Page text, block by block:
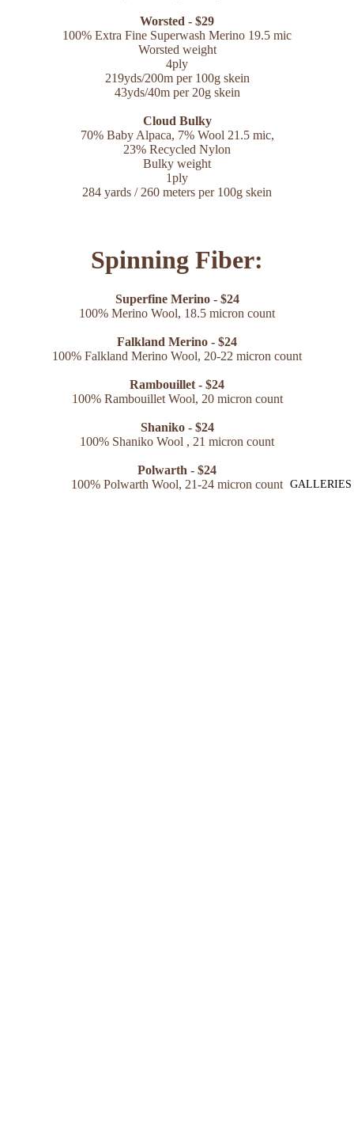
GALLERIES
Worsted - $29
100% Extra Fine Superwash Merino 19.5 mic
Worsted weight
4ply
219yds/200m per 100g skein
43yds/40m per 20g skein
Cloud Bulky
70% Baby Alpaca, 7% Wool 21.5 mic,
23% Recycled Nylon
Bulky weight
1ply
284 yards / 260 meters per 100g skein
Spinning Fiber:
Superfine Merino - $24
100% Merino Wool, 18.5 micron count
Falkland Merino - $24
100% Falkland Merino Wool, 20-22 micron count
Rambouillet - $24
100% Rambouillet Wool, 20 micron count
Shaniko - $24
100% Shaniko Wool , 21 micron count
Polwarth - $24
100% Polwarth Wool, 21-24 micron count